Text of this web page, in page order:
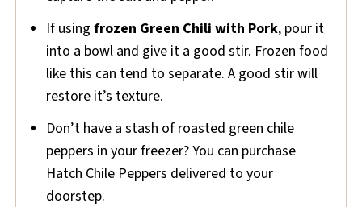
If using frozen Green Chili with Pork, pour it
into a bowl and give it a good stir. Frozen food
like this can tend to separate. A good stir will
restore it’s texture.
Don’t have a stash of roasted green chile
peppers in your freezer? You can purchase
Hatch Chile Peppers delivered to your
doorstep.